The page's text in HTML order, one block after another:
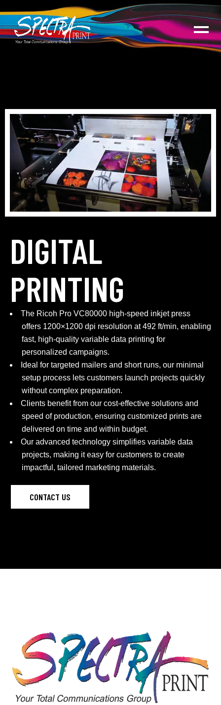
DIGITAL
PRINTING
The Ricoh Pro VC80000 high-speed inkjet press
offers 1200×1200 dpi resolution at 492 ft/min, enabling
fast, high-quality variable data printing for
personalized campaigns.
Ideal for targeted mailers and short runs, our minimal
setup process lets customers launch projects quickly
without complex preparation.
Clients benefit from our cost-effective solutions and
speed of production, ensuring customized prints are
delivered on time and within budget.
Our advanced technology simplifies variable data
projects, making it easy for customers to create
impactful, tailored marketing materials.
CONTACT US